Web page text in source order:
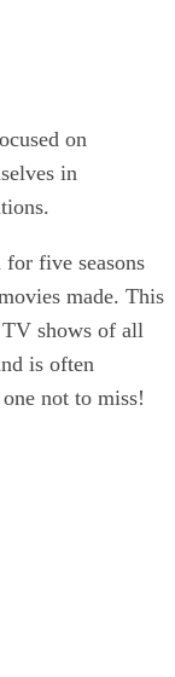
on
in
five seasons
made. This
TV shows of all
is often
not to miss!